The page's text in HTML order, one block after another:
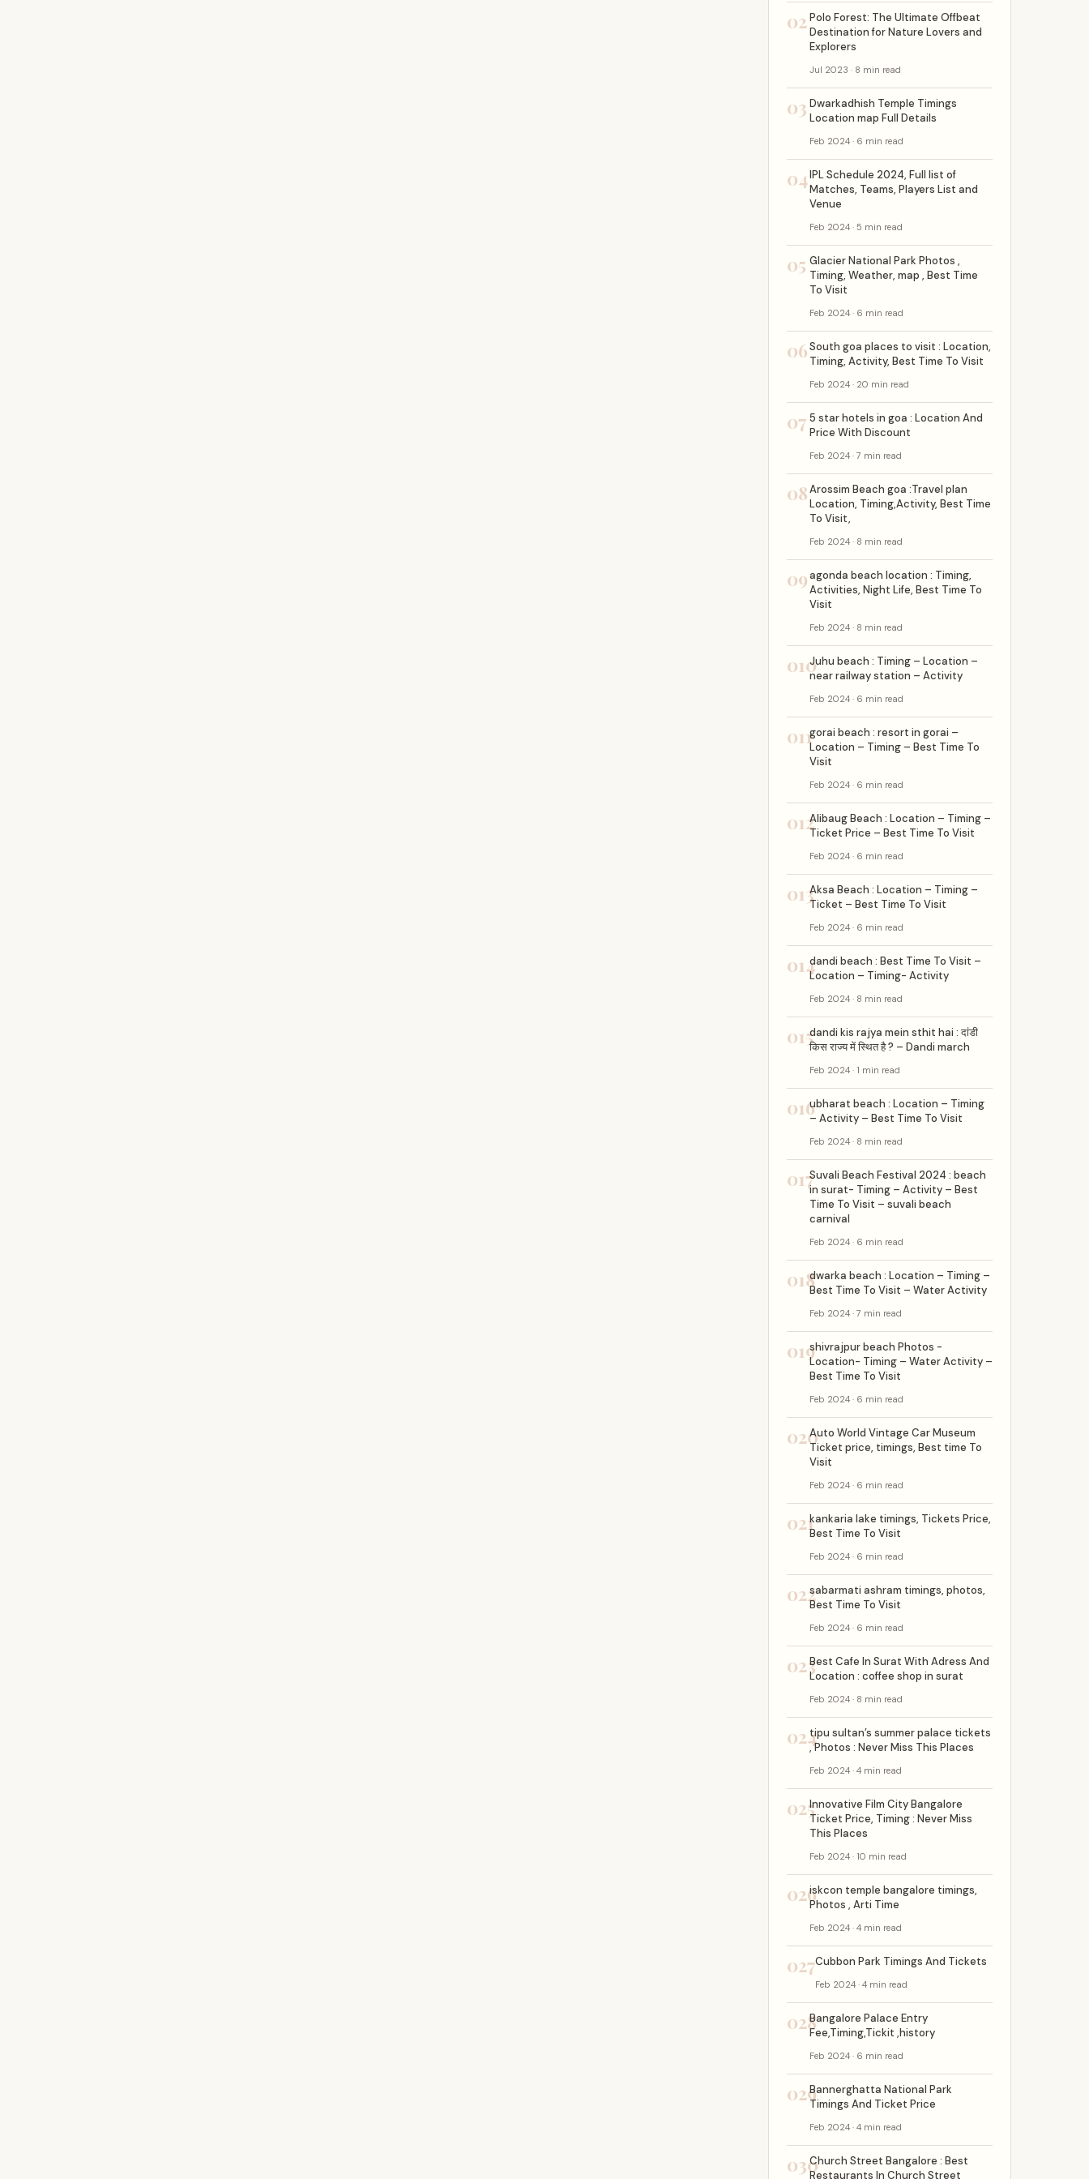
02Polo Forest: The Ultimate Offbeat
Destination for Nature Lovers and
Explorers
Jul 2023 · 8 min read
03 Dwarkadhish Temple Timings
Location map Full Details
Feb 2024 · 6 min read
04IPL Schedule 2024, Full list of
Matches, Teams, Players List and
Venue
Feb 2024 · 5 min read
05 Glacier National Park Photos ,
Timing, Weather, map , Best Time
To Visit
Feb 2024 · 6 min read
06South goa places to visit : Location,
Timing, Activity, Best Time To Visit
Feb 2024 · 20 min read
07 5 star hotels in goa : Location And
Price With Discount
Feb 2024 · 7 min read
08Arossim Beach goa :Travel plan
Location, Timing,Activity, Best Time
To Visit,
Feb 2024 · 8 min read
09agonda beach location : Timing,
Activities, Night Life, Best Time To
Visit
Feb 2024 · 8 min read
010Juhu beach : Timing – Location –
near railway station – Activity
Feb 2024 · 6 min read
011gorai beach : resort in gorai –
Location – Timing – Best Time To
Visit
Feb 2024 · 6 min read
012Alibaug Beach : Location – Timing –
Ticket Price – Best Time To Visit
Feb 2024 · 6 min read
013Aksa Beach : Location – Timing –
Ticket – Best Time To Visit
Feb 2024 · 6 min read
014dandi beach : Best Time To Visit –
Location – Timing- Activity
Feb 2024 · 8 min read
015dandi kis rajya mein sthit hai : दांडी
किस राज्य में स्थित है ? – Dandi march
Feb 2024 · 1 min read
016ubharat beach : Location – Timing
– Activity – Best Time To Visit
Feb 2024 · 8 min read
017Suvali Beach Festival 2024 : beach
in surat- Timing – Activity – Best
Time To Visit – suvali beach
carnival
Feb 2024 · 6 min read
018dwarka beach : Location – Timing –
Best Time To Visit – Water Activity
Feb 2024 · 7 min read
019shivrajpur beach Photos -
Location- Timing – Water Activity –
Best Time To Visit
Feb 2024 · 6 min read
020Auto World Vintage Car Museum
Ticket price, timings, Best time To
Visit
Feb 2024 · 6 min read
021kankaria lake timings, Tickets Price,
Best Time To Visit
Feb 2024 · 6 min read
022sabarmati ashram timings, photos,
Best Time To Visit
Feb 2024 · 6 min read
023Best Cafe In Surat With Adress And
Location : coffee shop in surat
Feb 2024 · 8 min read
024tipu sultan’s summer palace tickets
, Photos : Never Miss This Places
Feb 2024 · 4 min read
025Innovative Film City Bangalore
Ticket Price, Timing : Never Miss
This Places
Feb 2024 · 10 min read
026iskcon temple bangalore timings,
Photos , Arti Time
Feb 2024 · 4 min read
027Cubbon Park Timings And Tickets
Feb 2024 · 4 min read
028Bangalore Palace Entry
Fee,Timing,Tickit ,history
Feb 2024 · 6 min read
029Bannerghatta National Park
Timings And Ticket Price
Feb 2024 · 4 min read
030Church Street Bangalore : Best
Restaurants In Church Street